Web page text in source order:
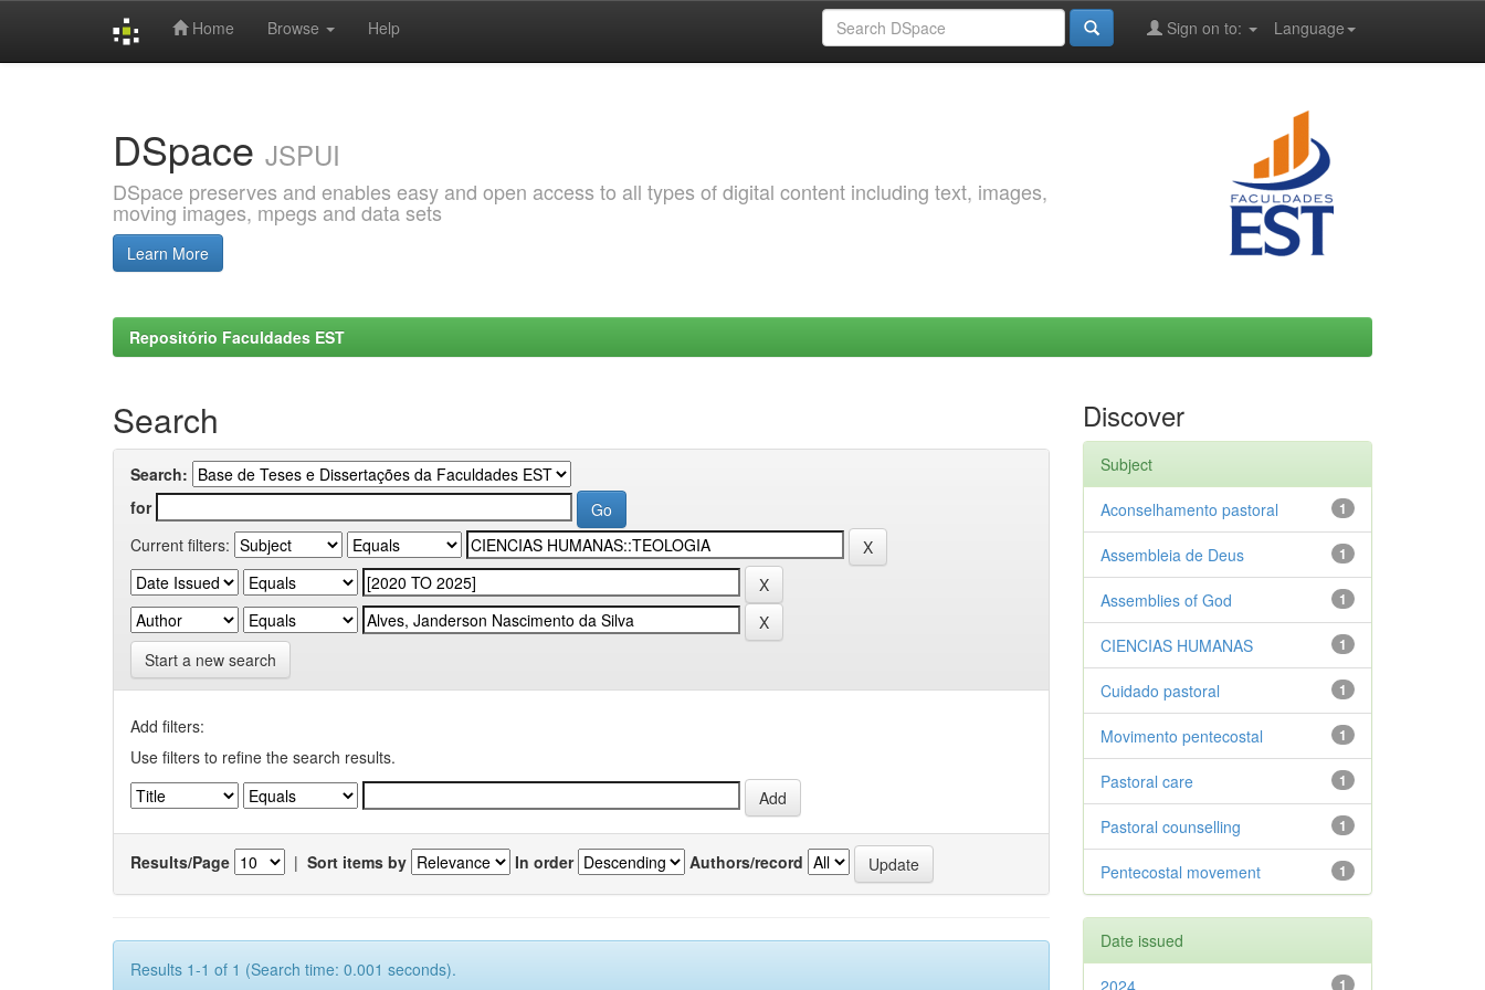
Home Browse Help Language
Sign on to:
DSpace JSPUI
DSpace preserves and enables easy and open access to all types of digital content including text, images,
moving images, mpegs and data sets
Learn More
Repositório Faculdades EST
Search
Search:
for
Current filters:
Start a new search
Add filters:
Use filters to refine the search results.
Results/Page | Sort items by In order Authors/record
Results 1-1 of 1 (Search time: 0.001 seconds).
Discover
Subject
1
Aconselhamento pastoral
1
Assembleia de Deus
1
Assemblies of God
1
CIENCIAS HUMANAS
1
Cuidado pastoral
1
Movimento pentecostal
1
Pastoral care
1
Pastoral counselling
1
Pentecostal movement
Date issued
1
2024